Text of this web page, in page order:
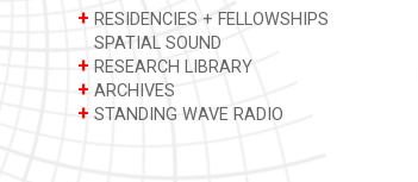
+ RESIDENCIES + FELLOWSHIPS
SPATIAL SOUND
+ RESEARCH LIBRARY
+ ARCHIVES
+ STANDING WAVE RADIO